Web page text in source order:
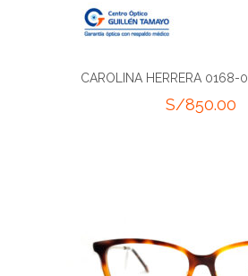
CAROLINA HERRERA
S/850.00